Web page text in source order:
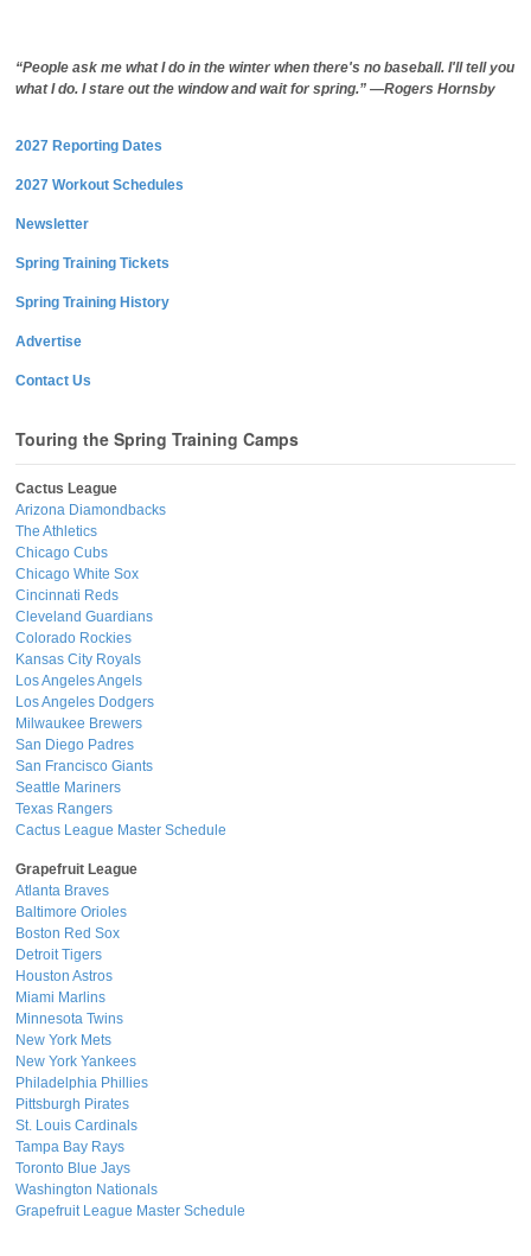
“People ask me what I do in the winter when there's no baseball. I'll tell you
what I do. I stare out the window and wait for spring.” —Rogers Hornsby
2027 Reporting Dates
2027 Workout Schedules
Newsletter
Spring Training Tickets
Spring Training History
Advertise
Contact Us
Touring the Spring Training Camps
Cactus League
Arizona Diamondbacks
The Athletics
Chicago Cubs
Chicago White Sox
Cincinnati Reds
Cleveland Guardians
Colorado Rockies
Kansas City Royals
Los Angeles Angels
Los Angeles Dodgers
Milwaukee Brewers
San Diego Padres
San Francisco Giants
Seattle Mariners
Texas Rangers
Cactus League Master Schedule
Grapefruit League
Atlanta Braves
Baltimore Orioles
Boston Red Sox
Detroit Tigers
Houston Astros
Miami Marlins
Minnesota Twins
New York Mets
New York Yankees
Philadelphia Phillies
Pittsburgh Pirates
St. Louis Cardinals
Tampa Bay Rays
Toronto Blue Jays
Washington Nationals
Grapefruit League Master Schedule